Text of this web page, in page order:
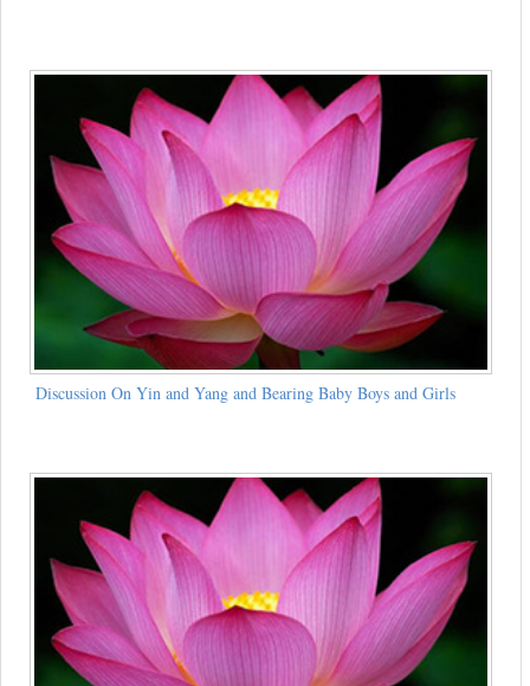
Discussion On Yin and Yang and Bearing Baby Boys and Girls